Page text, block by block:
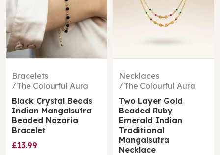
Bracelets
The Colourful Aura
Black Crystal Beads
Indian Mangalsutra
Beaded Nazaria
Bracelet
£13.99
Necklaces
The Colourful Aura
Two Layer Gold
Beaded Ruby
Emerald Indian
Traditional
Mangalsutra
Necklace